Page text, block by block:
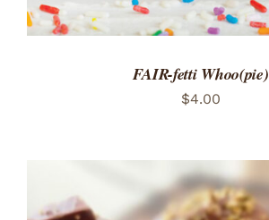
FAIR-fetti Whoo(pie)
$4.00